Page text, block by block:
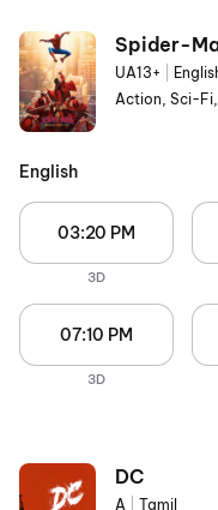
Spider-
UA13+
Action, Sci-
English
03:20 PM
3D
07:10 PM
3D
DC
A
Tamil